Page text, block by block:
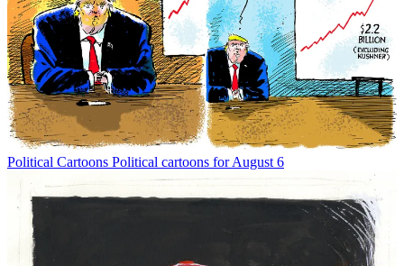
Political Cartoons Political cartoons for August 6